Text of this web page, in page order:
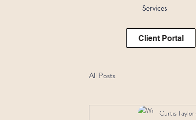
Services
Client Portal
All Posts
Curtis Taylor